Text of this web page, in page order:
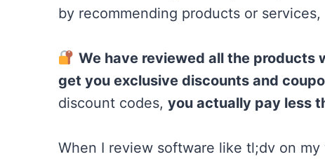
by recommending products or
We have reviewed all the products
get you exclusive discounts and
discount codes, you actually pay less
When I review software like tl;dv on